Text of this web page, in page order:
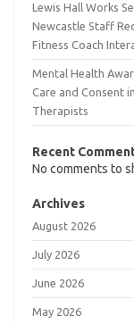
Lewis Hall Works
Newcastle Staff
Fitness Coach
Mental Health
Care and Consent
Therapists
Recent
No comments to
Archives
August 2026
July 2026
June 2026
May 2026